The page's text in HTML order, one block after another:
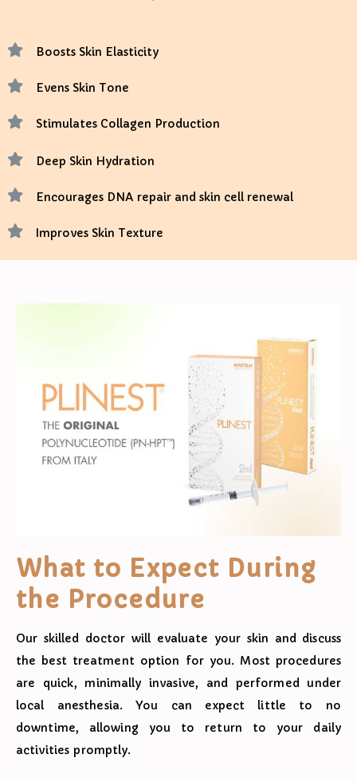
Boosts Skin Elasticity
Evens Skin Tone
Stimulates Collagen Production
Deep Skin Hydration
Encourages DNA repair and skin cell renewal
Improves Skin Texture
What to Expect During
the Procedure
Our skilled doctor will evaluate your skin and discuss
the best treatment option for you. Most procedures
are quick, minimally invasive, and performed under
local anesthesia. You can expect little to no
downtime, allowing you to return to your daily
activities promptly.